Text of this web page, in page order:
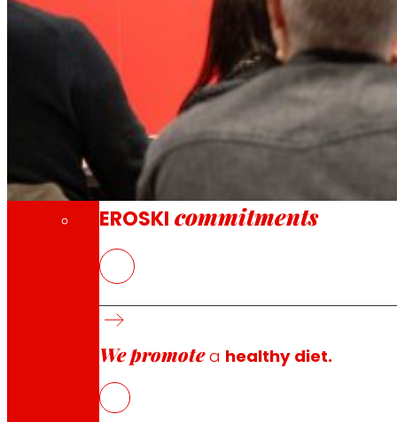
Through our Foundation we promote
Commitments
EROSKI commitments
We promotea healthy diet.
The Group’s turnover exceeds EUR 6 billion.
EROSKI increases its gross sales by 3.3%
The EROSKI Group closed the accounts for the
terms, the Group maintained a positive evolution, with